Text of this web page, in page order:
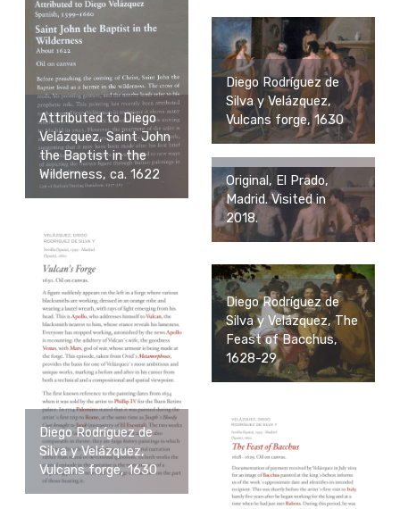
Attributed to Diego
Velázquez, Saint John
the Baptist in the
Wilderness, ca. 1622
Diego Rodríguez de
Silva y Velázquez,
Vulcans forge, 1630
Original, El Prado,
Madrid. Visited in
2018.
Diego Rodríguez de
Silva y Velázquez,
Vulcans forge, 1630
Diego Rodríguez de
Silva y Velázquez, The
Feast of Bacchus,
1628-29